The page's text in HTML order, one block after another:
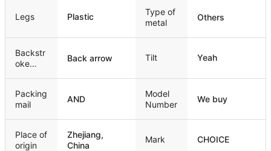
Legs Plastic
Type of
metal
Others
Backstr
oke
Back arrow Tilt Yeah
Packing
mail
AND
Model
Number
We buy
Place of
origin
Zhejiang,
China
Mark CHOICE